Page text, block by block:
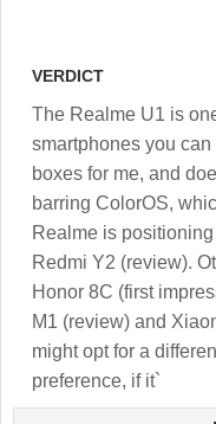
VERDICT
The Realme U1 is
smartphones you
boxes for me, and
barring ColorOS,
Realme is
Redmi Y2 (review).
Honor 8C (first
M1 (review) and
might opt for a
preference, if it`